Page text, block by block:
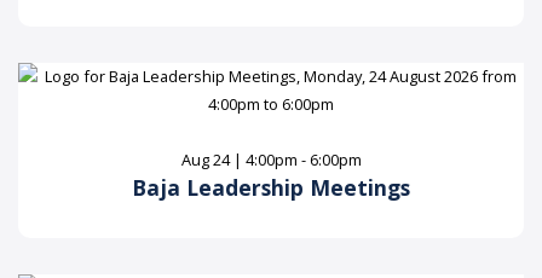
Aug 24 | 4:00pm - 6:00pm
Baja Leadership Meetings